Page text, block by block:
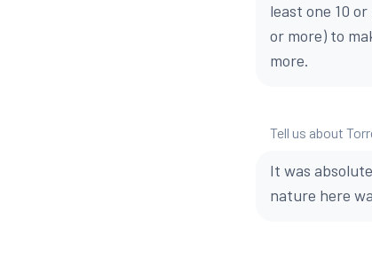
least one 10
or more) to
more.
Tell us about
It was
nature here